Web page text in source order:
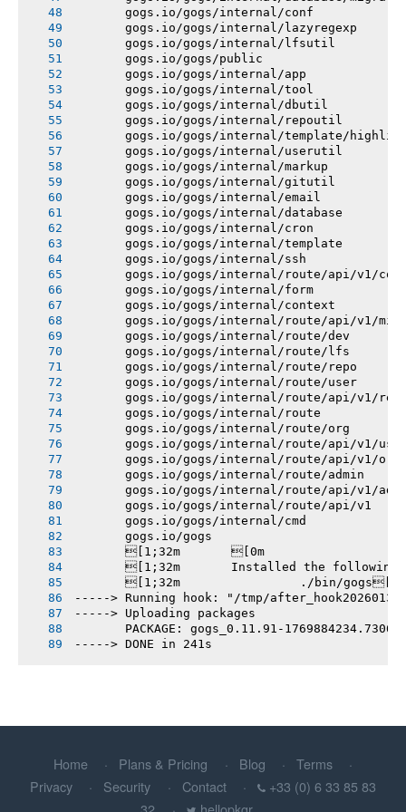
       gogs.io/gogs/internal/conf
       gogs.io/gogs/internal/lazyregexp
       gogs.io/gogs/internal/lfsutil
       gogs.io/gogs/public
       gogs.io/gogs/internal/app
       gogs.io/gogs/internal/tool
       gogs.io/gogs/internal/dbutil
       gogs.io/gogs/internal/repoutil
gogs.io/gogs/internal/template/
       gogs.io/gogs/internal/userutil
       gogs.io/gogs/internal/markup
       gogs.io/gogs/internal/gitutil
       gogs.io/gogs/internal/email
       gogs.io/gogs/internal/database
       gogs.io/gogs/internal/cron
       gogs.io/gogs/internal/template
       gogs.io/gogs/internal/ssh
gogs.io/gogs/internal/route/api/v1/
       gogs.io/gogs/internal/form
       gogs.io/gogs/internal/context
gogs.io/gogs/internal/route/api/v1/
       gogs.io/gogs/internal/route/dev
       gogs.io/gogs/internal/route/lfs
       gogs.io/gogs/internal/route/repo
       gogs.io/gogs/internal/route/user
gogs.io/gogs/internal/route/api/v1/
       gogs.io/gogs/internal/route
       gogs.io/gogs/internal/route/org
gogs.io/gogs/internal/route/api/v1/
       gogs.io/gogs/internal/route/api/v1/org
       gogs.io/gogs/internal/route/admin
gogs.io/gogs/internal/route/api/v1/
       gogs.io/gogs/internal/route/api/v1
       gogs.io/gogs/internal/cmd
       gogs.io/gogs
       [1;32m       [0m
[1;32m       Installed the following
       [1;32m       		./bin/gogs[0m
-----> Running hook: "/tmp/
-----> Uploading packages
PACKAGE: gogs_0.11.91-
-----> DONE in 241s
Home Plans & Pricing Blog
Terms
Privacy
Security Contact
+33 (0) 6 33 85 83